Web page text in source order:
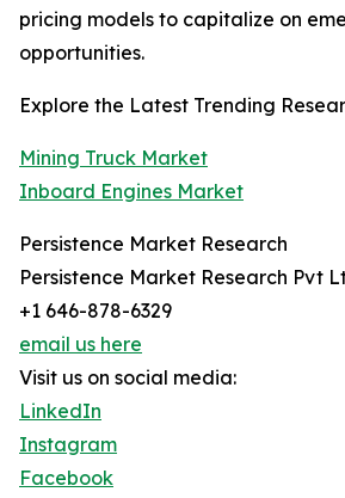
pricing models to capitalize on
opportunities.
Explore the Latest Trending
Mining Truck Market
Inboard Engines Market
Persistence Market Research
Persistence Market Research Pvt
+1 646-878-6329
email us here
Visit us on social media:
LinkedIn
Instagram
Facebook